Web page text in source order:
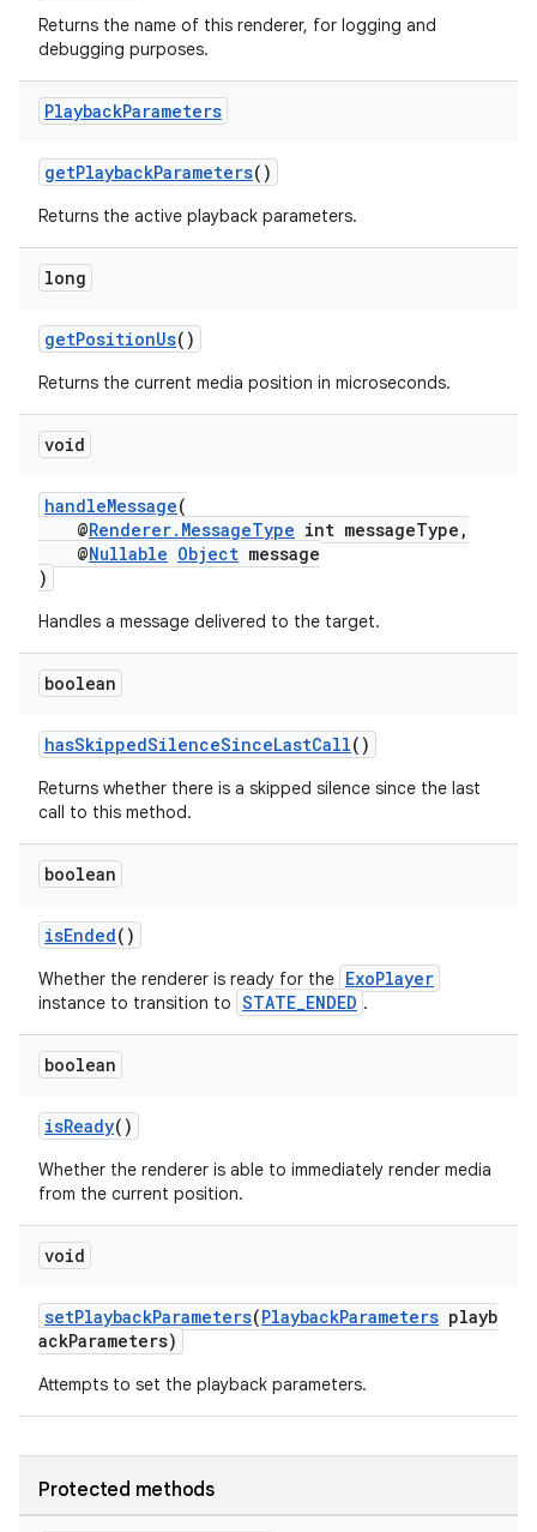
Returns the name of this renderer, for logging and
debugging purposes.
PlaybackParameters
getPlaybackParameters()
Returns the active playback parameters.
long
getPositionUs()
Returns the current media position in microseconds.
void
handleMessage(
@Renderer.MessageType int messageType,
@Nullable Object message
)
Handles a message delivered to the target.
boolean
hasSkippedSilenceSinceLastCall()
Returns whether there is a skipped silence since the last
call to this method.
boolean
isEnded()
Whether the renderer is ready for the ExoPlayer
instance to transition to STATE_ENDED .
boolean
isReady()
Whether the renderer is able to immediately render media
from the current position.
void
setPlaybackParameters(PlaybackParameters playb
ackParameters)
Attempts to set the playback parameters.
Protected methods